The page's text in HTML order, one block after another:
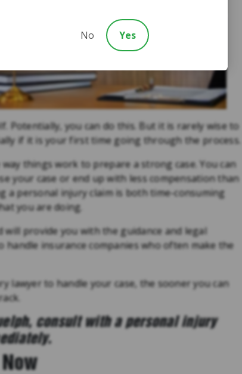
Potentially, you can do this. But it is rarely wise to
if it is your first time going through the process.
things work to prepare a strong case. You can
your case or end up with less compensation than
a personal injury claim is both time-consuming
you are doing.
provide you with the guidance and legal
insurance companies who often make the
lawyer to handle your case, the sooner you can
consult with a personal injury
No Yes